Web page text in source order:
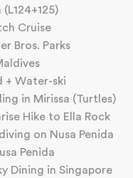
Cruise
Bros. Parks
+ Water-ski
in Mirissa (Turtles)
Hike to Ella Rock
on Nusa Penida
Penida
Dining in Singapore